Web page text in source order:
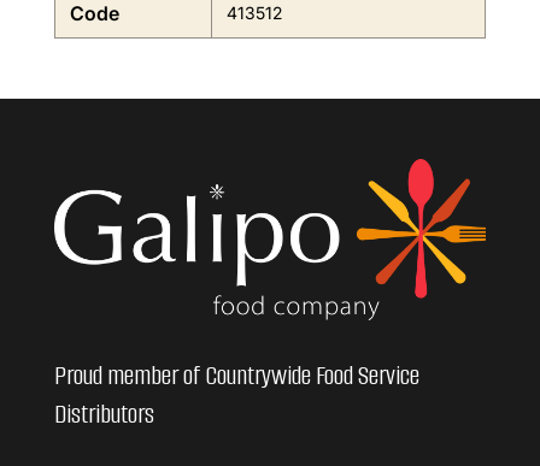
Code 413512
Proud member of Countrywide Food Service
Distributors